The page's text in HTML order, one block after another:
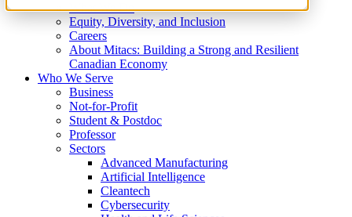
What We Do
Equity, Diversity, and Inclusion
Careers
About Mitacs: Building a Strong and Resilient
Canadian Economy
Who We Serve
Business
Not-for-Profit
Student & Postdoc
Professor
Sectors
Advanced Manufacturing
Artificial Intelligence
Cleantech
Cybersecurity